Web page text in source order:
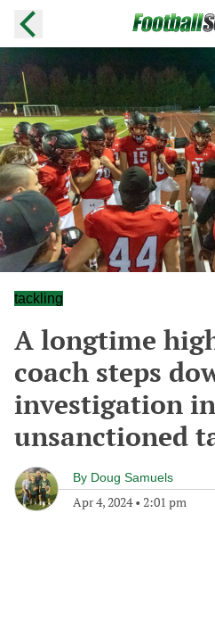
tackling
A longtime
coach steps
investigation
unsanctioned
By Doug Samuels
Apr 4, 2024• 2:01 pm